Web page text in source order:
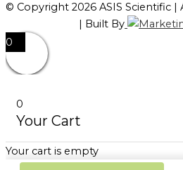
© Copyright 2026 ASIS Scientific |
| Built By
0
0
Your Cart
Your cart is empty